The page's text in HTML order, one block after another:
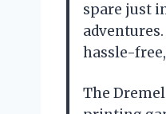
spare just
hassle-
The